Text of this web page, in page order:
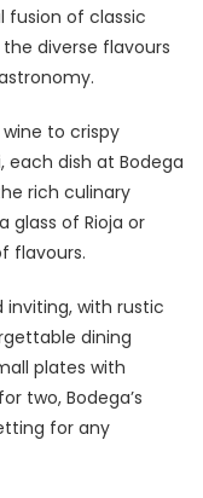
fusion of classic
diverse flavours
to crispy
each dish at Bodega
rich culinary
glass of Rioja or
flavours.
inviting, with rustic
dining
plates with
two, Bodega’s
for any